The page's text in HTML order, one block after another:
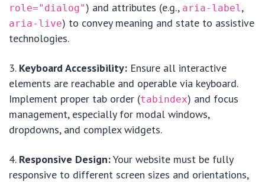
role="dialog") and attributes (e.g., aria-label,
aria-live) to convey meaning and state to assistive
technologies.
Keyboard Accessibility: Ensure all interactive
elements are reachable and operable via keyboard.
Implement proper tab order (tabindex) and focus
management, especially for modal windows,
dropdowns, and complex widgets.
Responsive Design:Your website must be fully
responsive to different screen sizes and orientations,